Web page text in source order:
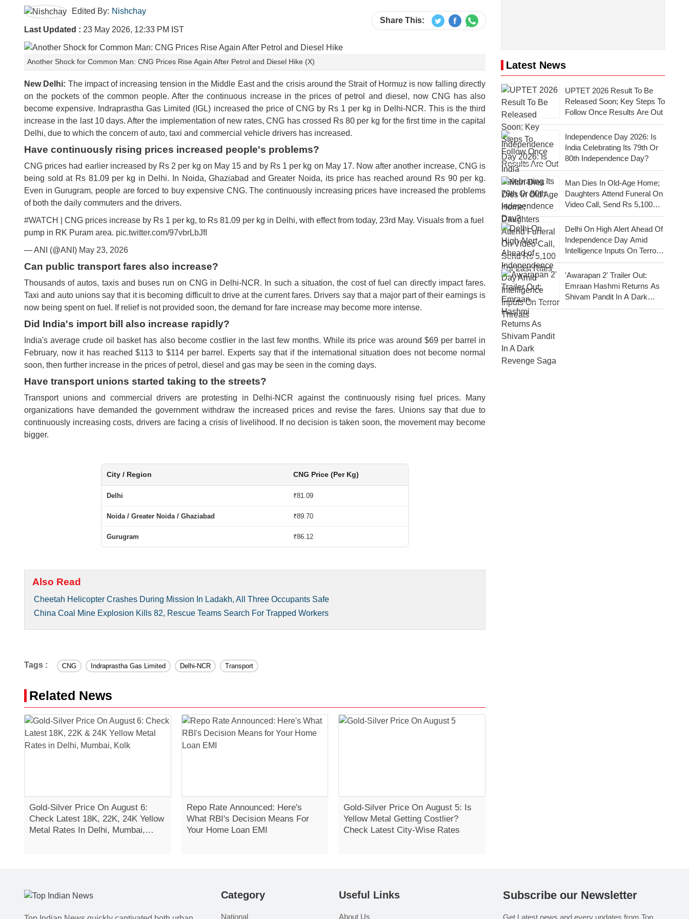
Edited By: Nishchay
Last Updated : 23 May 2026, 12:33 PM IST
Share This:
Another Shock for Common Man: CNG Prices Rise Again After Petrol and Diesel Hike (X)
New Delhi: The impact of increasing tension in the Middle East and the crisis around the Strait of Hormuz is now falling directly
on the pockets of the common people. After the continuous increase in the prices of petrol and diesel, now CNG has also
become expensive. Indraprastha Gas Limited (IGL) increased the price of CNG by Rs 1 per kg in Delhi-NCR. This is the third
increase in the last 10 days. After the implementation of new rates, CNG has crossed Rs 80 per kg for the first time in the capital
Delhi, due to which the concern of auto, taxi and commercial vehicle drivers has increased.
Have continuously rising prices increased people's problems?
CNG prices had earlier increased by Rs 2 per kg on May 15 and by Rs 1 per kg on May 17. Now after another increase, CNG is
being sold at Rs 81.09 per kg in Delhi. In Noida, Ghaziabad and Greater Noida, its price has reached around Rs 90 per kg.
Even in Gurugram, people are forced to buy expensive CNG. The continuously increasing prices have increased the problems
of both the daily commuters and the drivers.
#WATCH
| CNG prices increase by Rs 1 per kg, to Rs 81.09 per kg in Delhi, with effect from today, 23rd May. Visuals from a fuel
pump in RK Puram area. pic.twitter.com/97vbrLbJfI
— ANI (@ANI) May 23, 2026
Can public transport fares also increase?
Thousands of autos, taxis and buses run on CNG in Delhi-NCR. In such a situation, the cost of fuel can directly impact fares.
Taxi and auto unions say that it is becoming difficult to drive at the current fares. Drivers say that a major part of their earnings is
now being spent on fuel. If relief is not provided soon, the demand for fare increase may become more intense.
Did India's import bill also increase rapidly?
India's average crude oil basket has also become costlier in the last few months. While its price was around $69 per barrel in
February, now it has reached $113 to $114 per barrel. Experts say that if the international situation does not become normal
soon, then further increase in the prices of petrol, diesel and gas may be seen in the coming days.
Have transport unions started taking to the streets?
Transport unions and commercial drivers are protesting in Delhi-NCR against the continuously rising fuel prices. Many
organizations have demanded the government withdraw the increased prices and revise the fares. Unions say that due to
continuously increasing costs, drivers are facing a crisis of livelihood. If no decision is taken soon, the movement may become
bigger.
City / Region CNG Price (Per Kg)
Delhi ₹81.09
Noida / Greater Noida / Ghaziabad ₹89.70
Gurugram ₹86.12
Also Read
Cheetah Helicopter Crashes During Mission In Ladakh, All Three Occupants Safe
China Coal Mine Explosion Kills 82, Rescue Teams Search For Trapped Workers
Tags : CNG Indraprastha Gas Limited Delhi-NCR Transport
Related News
Gold-Silver Price On August 6:
Check Latest 18K, 22K, 24K Yellow
Metal Rates In Delhi, Mumbai,
Repo Rate Announced: Here's
What RBI's Decision Means For
Your Home Loan EMI
Gold-Silver Price On August 5: Is
Yellow Metal Getting Costlier?
Check Latest City-Wise Rates
Latest News
UPTET 2026 Result To Be
Released Soon; Key Steps To
Follow Once Results Are Out
Independence Day 2026: Is
India Celebrating Its 79th Or
80th Independence Day?
Man Dies In Old-Age Home;
Daughters Attend Funeral On
Video Call, Send Rs 5,100
For Last Rites
Delhi On High Alert Ahead Of
Independence Day Amid
Intelligence Inputs On Terror
Threats
'Awarapan 2' Trailer Out:
Emraan Hashmi Returns As
Shivam Pandit In A Dark
Revenge Saga
Category
National
Useful Links
About Us
Subscribe our Newsletter